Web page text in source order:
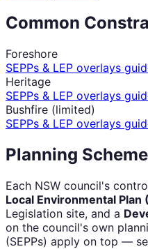
Common
Foreshore
SEPPs & LEP overlays
Heritage
SEPPs & LEP overlays
Bushfire (limited)
SEPPs & LEP overlays
Planning Scheme
Each NSW council's
Local Environmental Plan
Legislation site, and a
on the council's own
(SEPPs) apply on top —